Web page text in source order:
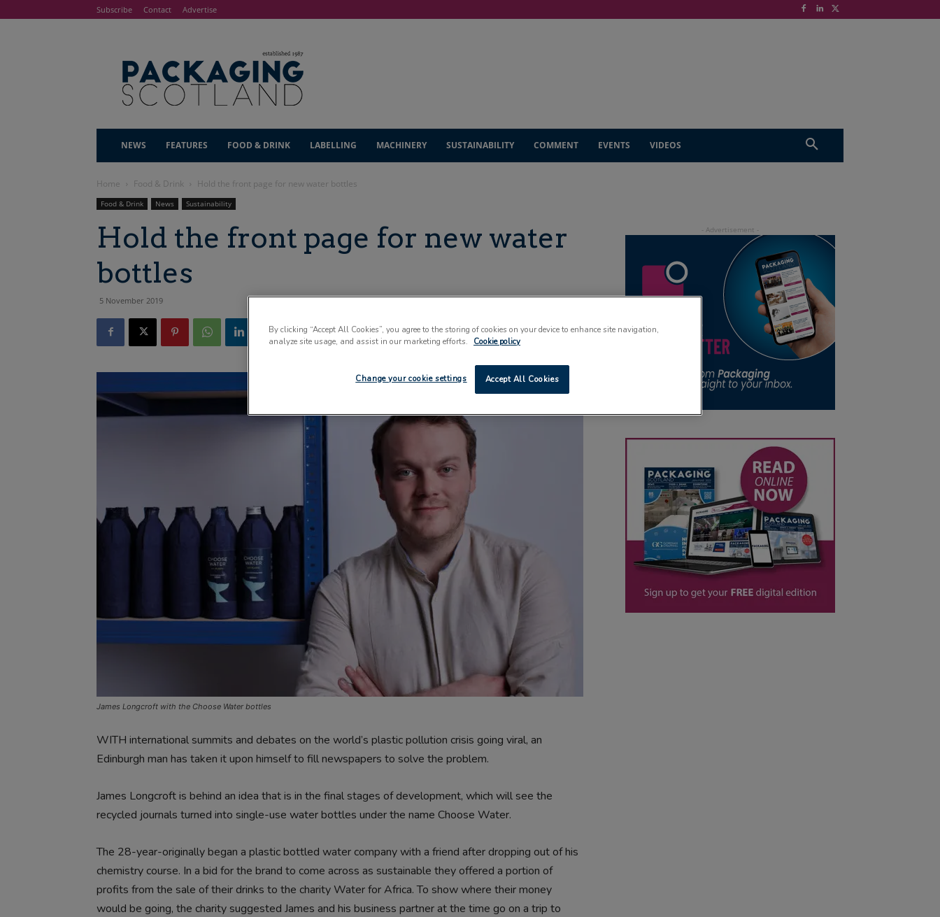
Subscribe Contact Advertise
NEWS FEATURES FOOD & DRINK LABELLING MACHINERY SUSTAINABILITY COMMENT EVENTS VIDEOS
Home Food & Drink Hold the front page for new water bottles
Food & Drink News Sustainability
Hold the front page for new water
bottles
5 November 2019
James Longcroft with the Choose Water bottles
WITH international summits and debates on the world’s plastic pollution crisis going viral, an
Edinburgh man has taken it upon himself to fill newspapers to solve the problem.
James Longcroft is behind an idea that is in the final stages of development, which will see the
recycled journals turned into single-use water bottles under the name Choose Water.
The 28-year-originally began a plastic bottled water company with a friend after dropping out of his
chemistry course. In a bid for the brand to come across as sustainable they offered a portion of
profits from the sale of their drinks to the charity Water for Africa. To show where their money
would be going, the charity suggested James and his business partner at the time go on a trip to
By clicking “Accept All Cookies”, you agree to the storing of cookies on your device to enhance site navigation,
analyze site usage, and assist in our marketing efforts.
Cookie policy
Accept All Cookies
Change your cookie settings